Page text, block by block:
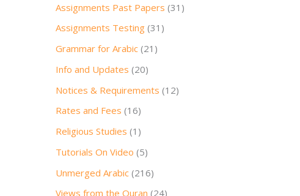
Assignments Past Papers (31)
Assignments Testing (31)
Grammar for Arabic (21)
Info and Updates (20)
Notices & Requirements (12)
Rates and Fees (16)
Religious Studies (1)
Tutorials On Video (5)
Unmerged Arabic (216)
Views from the Quran (24)